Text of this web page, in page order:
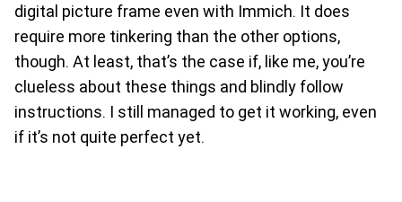
digital picture frame even with Immich. It does
require more tinkering than the other options,
though. At least, that’s the case if, like me, you’re
clueless about these things and blindly follow
instructions. I still managed to get it working, even
if it’s not quite perfect yet.